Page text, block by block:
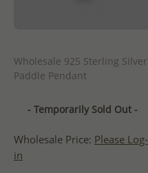
Wholesale 925 Sterling Silver
Paddle Pendant
- Temporarily Sold Out -
Wholesale Price: Please Log-
in